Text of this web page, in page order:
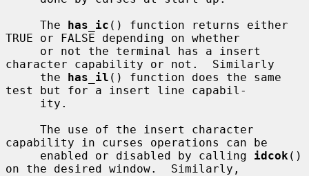
     The
has_ic () function returns either
TRUE or FALSE depending on whether
character capability or not.  Similarly
     the
has_il () function does the same
test but for a insert line capabil-
capability in curses operations can be
     enabled or disabled by calling
idcok ()
on the desired window.  Similarly,